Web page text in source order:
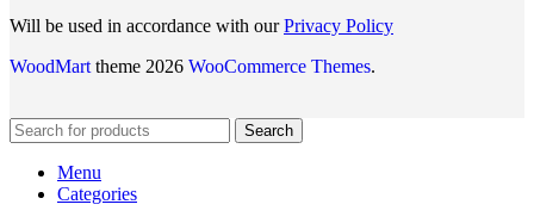
Will be used in accordance with ourPrivacy Policy
WoodMart theme 2026 WooCommerce Themes.
Search
Menu
Categories